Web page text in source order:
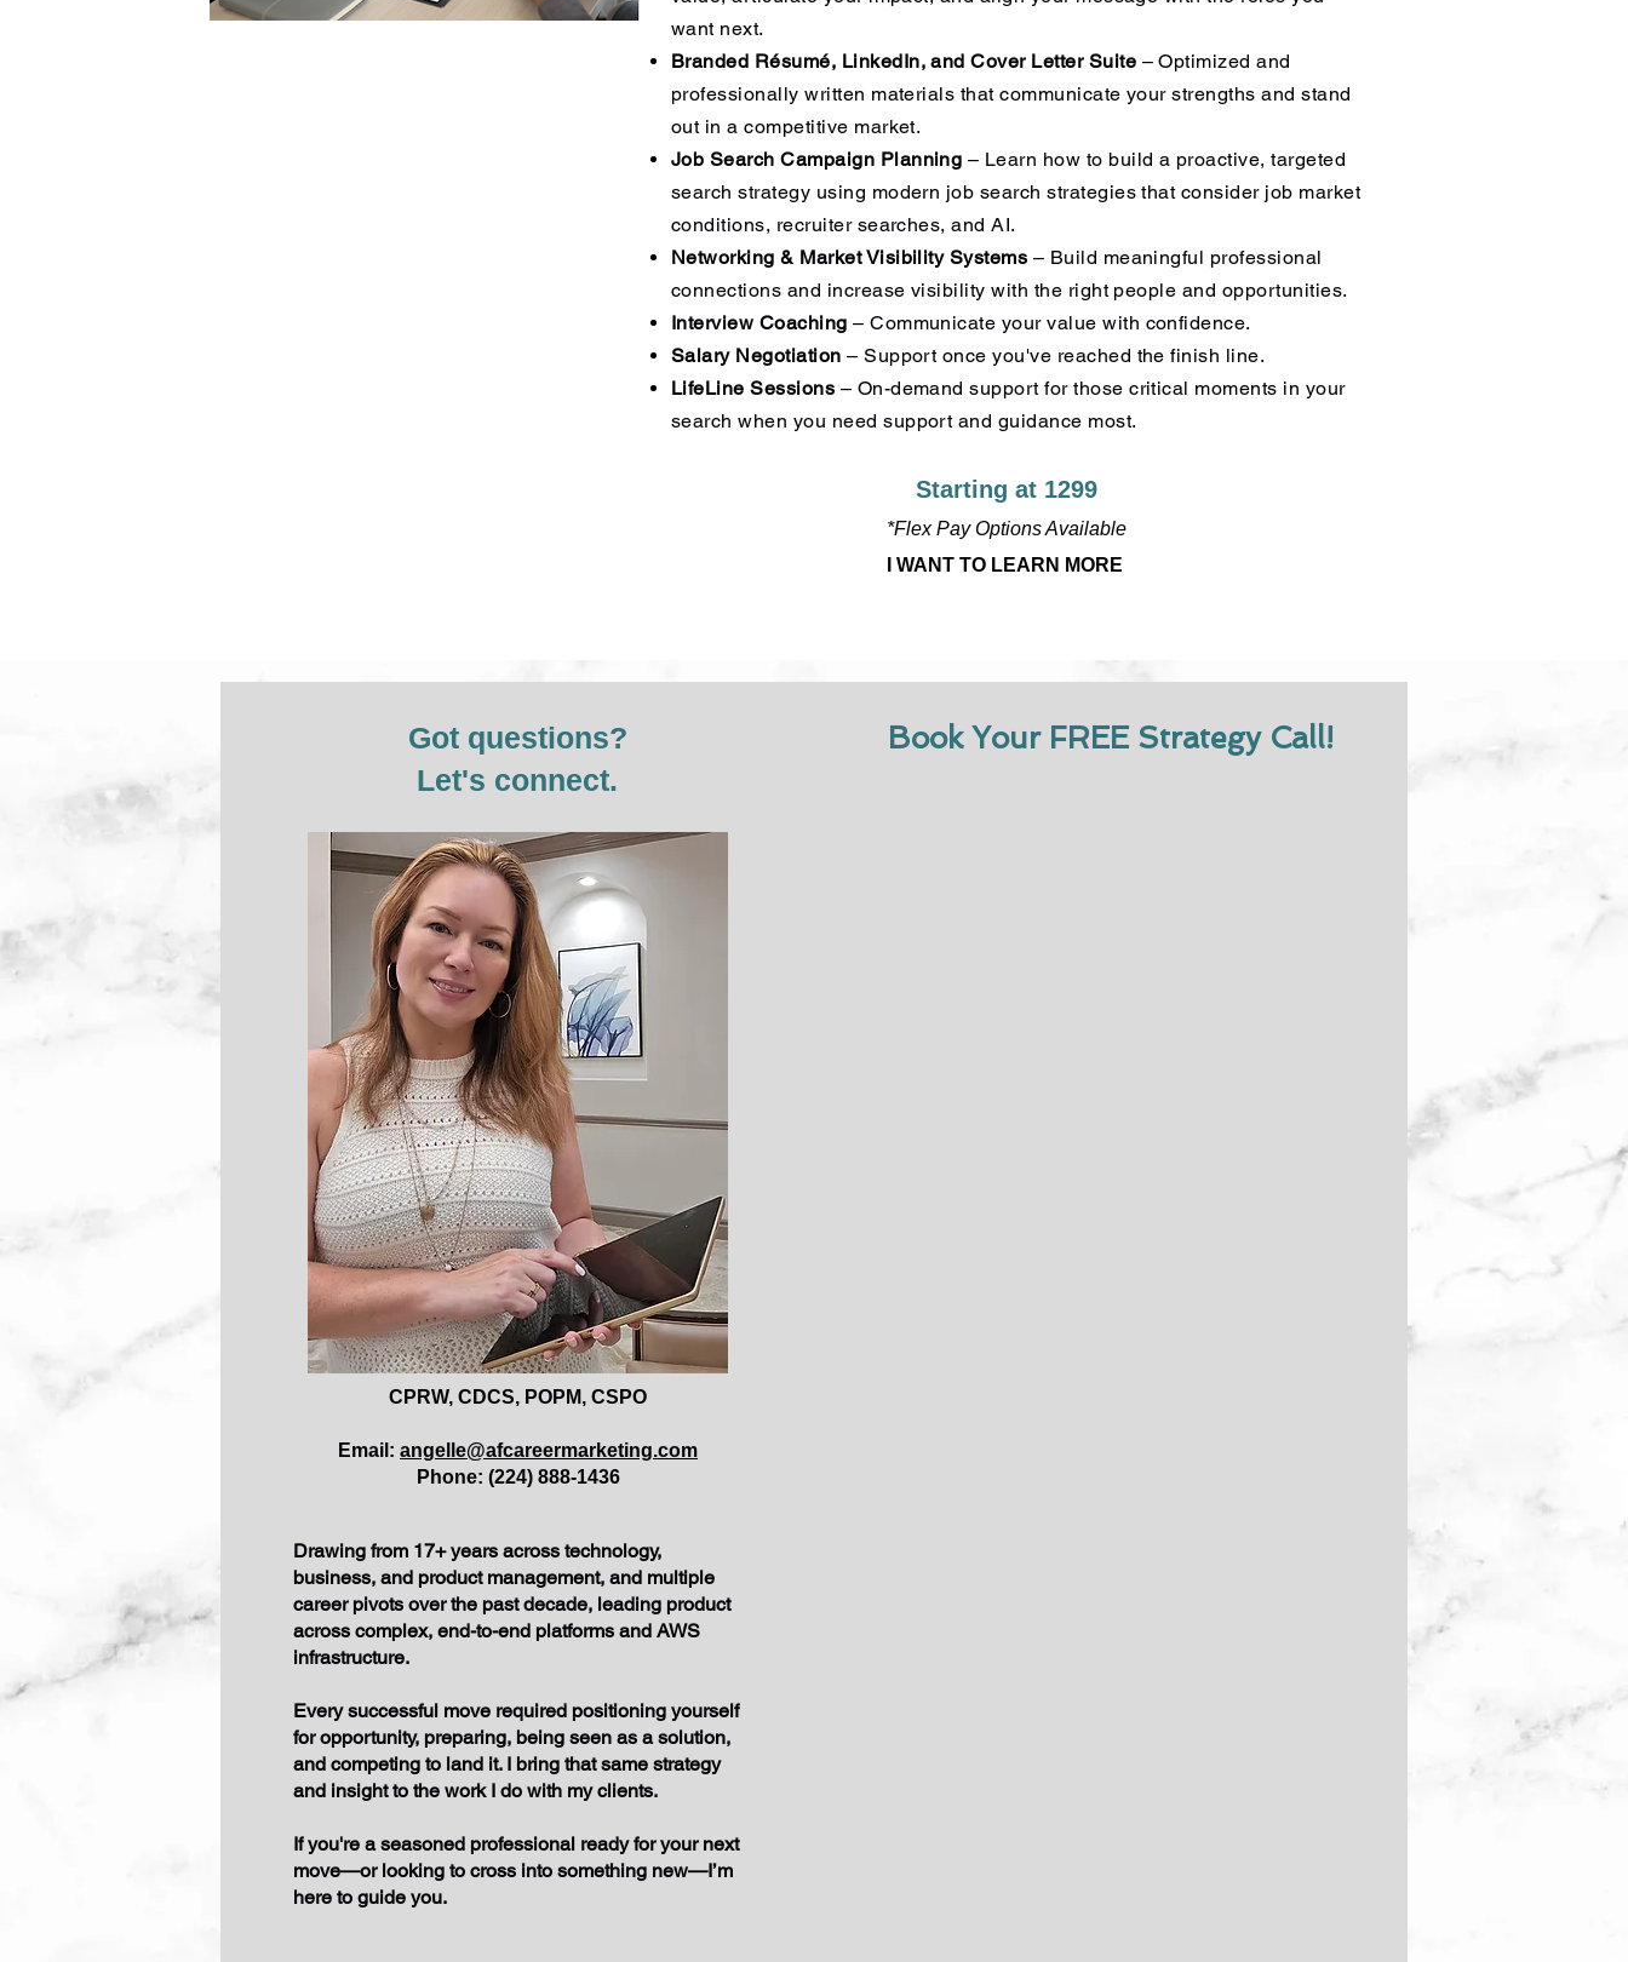
want next.
Branded Résumé, LinkedIn, and Cover Letter Suite – Optimized and
professionally written materials that communicate your strengths and stand
out in a competitive market.
Job Search Campaign Planning – Learn how to build a proactive, targeted
search strategy using modern job search strategies that consider job market
conditions, recruiter searches, and AI.
Networking & Market Visibility Systems – Build meaningful professional
connections and increase visibility with the right people and opportunities.
Interview Coaching – Communicate your value with confidence.
Salary Negotiation– Support once you've reached the finish line.
LifeLine Sessions – On-demand support for those critical moments in your
search when you need support and guidance most.
Starting at 1299
*Flex Pay Options Available
I WANT TO LEARN MORE
Got questions?
Let's connect.
CPRW, CDCS, POPM, CSPO
​Email: angelle@afcareermarketing.com
Phone: (224) 888-1436
Drawing from 17+ years across technology,
business, and product management, and multiple
career pivots over the past decade, leading product
across complex, end-to-end platforms and AWS
infrastructure.
Every successful move required positioning yourself
for opportunity, preparing, being seen as a solution,
and competing to land it. I bring that same strategy
and insight to the work I do with my clients.
If you're a seasoned professional ready for your next
move—or looking to cross into something new—I’m
here to guide you.
Book Your FR EE Strategy Call!